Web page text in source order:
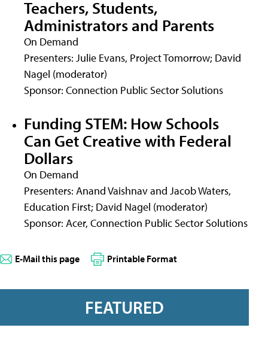
Teachers, Students,
Administrators and Parents
On Demand
Presenters: Julie Evans, Project Tomorrow; David
Nagel (moderator)
Sponsor: Connection Public Sector Solutions
Funding STEM: How Schools
Can Get Creative with Federal
Dollars
On Demand
Presenters: Anand Vaishnav and Jacob Waters,
Education First; David Nagel (moderator)
Sponsor: Acer, Connection Public Sector Solutions
E-Mail this page Printable Format
FEATURED